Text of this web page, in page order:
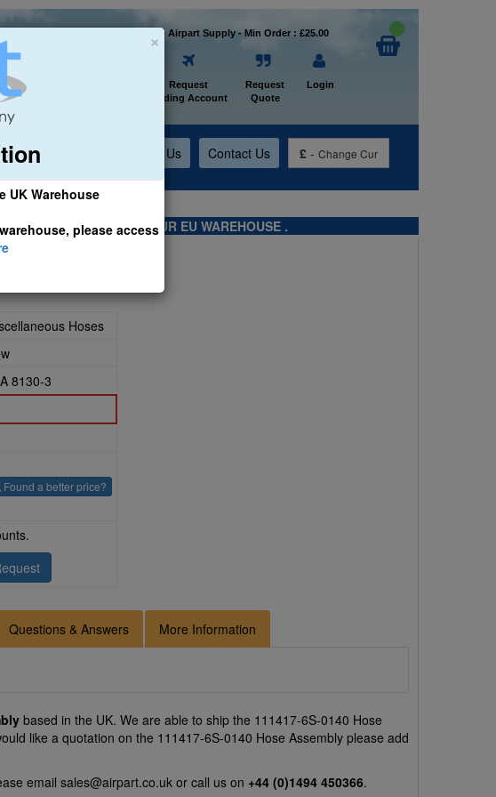
×
UK Warehouse
please access
Welcome to Airpart Supply - Min Order : £25.00
Request
Trading Account
Request
Quote
Login
Management About Us Contact Us £ - Change Cur
SHIPMENTS FROM OUR EU WAREHOUSE .
Hoses
8130-3
Found a better price?
Questions & Answers More Information
based in the UK. We are able to ship the 111417-6S-0140 Hose
like a quotation on the 111417-6S-0140 Hose Assembly please add
email sales@airpart.co.uk or call us on +44 (0)1494 450366.